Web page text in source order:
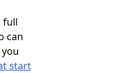
full
can
start